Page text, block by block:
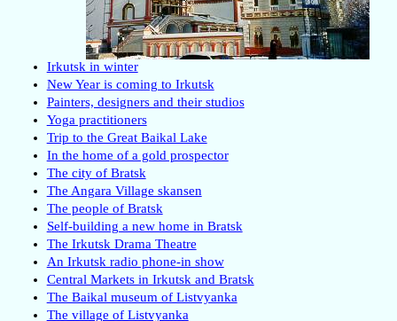
Irkutsk in winter
New Year is coming to Irkutsk
Painters, designers and their studios
Yoga practitioners
Trip to the Great Baikal Lake
In the home of a gold prospector
The city of Bratsk
The Angara Village skansen
The people of Bratsk
Self-building a new home in Bratsk
The Irkutsk Drama Theatre
An Irkutsk radio phone-in show
Central Markets in Irkutsk and Bratsk
The Baikal museum of Listvyanka
The village of Listvyanka